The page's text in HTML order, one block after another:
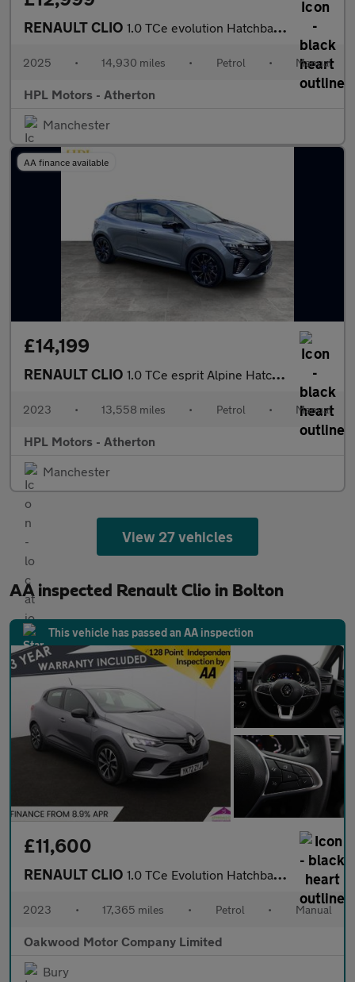
RENAULT CLIO 1.0 TCe evolution Hatchback 5dr Petrol Manual Euro 6 (s/s) (90 p
2025 • 14,930 miles • Petrol • Manual
HPL Motors - Atherton
Manchester
AA finance available
£14,199
RENAULT CLIO 1.0 TCe esprit Alpine Hatchback 5dr Petrol Manual Euro 6 (s/s) (
2023 • 13,558 miles • Petrol • Manual
HPL Motors - Atherton
Manchester
View 27 vehicles
AA inspected Renault Clio in Bolton
This vehicle has passed an AA inspection
£11,600
RENAULT CLIO 1.0 TCe Evolution Hatchback 5dr Petrol Manual Euro 6 (s/s) (90 p
2023 • 17,365 miles • Petrol • Manual
Oakwood Motor Company Limited
Bury